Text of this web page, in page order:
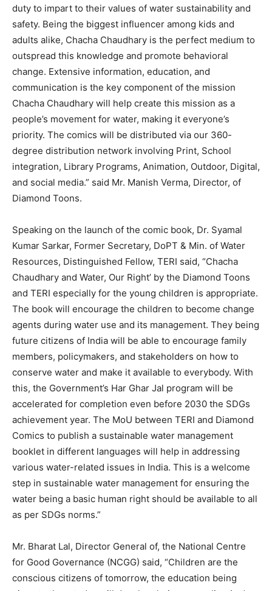
duty to impart to their values of water sustainability and
safety. Being the biggest influencer among kids and
adults alike, Chacha Chaudhary is the perfect medium to
outspread this knowledge and promote behavioral
change. Extensive information, education, and
communication is the key component of the mission
Chacha Chaudhary will help create this mission as a
people’s movement for water, making it everyone’s
priority. The comics will be distributed via our 360-
degree distribution network involving Print, School
integration, Library Programs, Animation, Outdoor, Digital,
and social media.” said Mr. Manish Verma, Director, of
Diamond Toons.
Speaking on the launch of the comic book, Dr. Syamal
Kumar Sarkar, Former Secretary, DoPT & Min. of Water
Resources, Distinguished Fellow, TERI said, “Chacha
Chaudhary and Water, Our Right’ by the Diamond Toons
and TERI especially for the young children is appropriate.
The book will encourage the children to become change
agents during water use and its management. They being
future citizens of India will be able to encourage family
members, policymakers, and stakeholders on how to
conserve water and make it available to everybody. With
this, the Government’s Har Ghar Jal program will be
accelerated for completion even before 2030 the SDGs
achievement year. The MoU between TERI and Diamond
Comics to publish a sustainable water management
booklet in different languages will help in addressing
various water-related issues in India. This is a welcome
step in sustainable water management for ensuring the
water being a basic human right should be available to all
as per SDGs norms.”
Mr. Bharat Lal, Director General of, the National Centre
for Good Governance (NCGG) said, “Children are the
conscious citizens of tomorrow, the education being